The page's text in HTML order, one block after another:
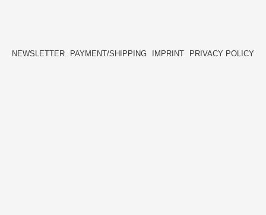
NEWSLETTER PAYMENT/SHIPPING IMPRINT PRIVACY POLICY